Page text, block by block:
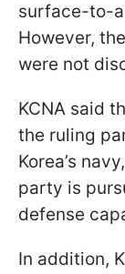
surface-to-
However,
were not
KCNA said
the ruling
Korea’s
party is
defense
In addition,